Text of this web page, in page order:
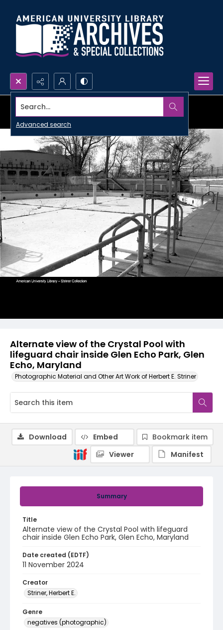
Search...
Advanced search
Alternate view of the Crystal Pool with
lifeguard chair inside Glen Echo Park, Glen
Echo, Maryland
Photographic Material and Other Art Work of Herbert E. Striner
Summary
Title
Alternate view of the Crystal Pool with lifeguard
chair inside Glen Echo Park, Glen Echo, Maryland
Date created (EDTF)
11 November 2024
Creator
Striner, Herbert E.
Genre
negatives (photographic)
Download Embed
Bookmark item
Viewer
Manifest